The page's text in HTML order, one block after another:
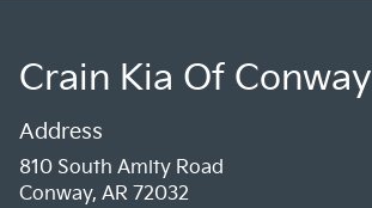
Crain Kia Of Conway
Address
810 South Amity Road
Conway, AR 72032